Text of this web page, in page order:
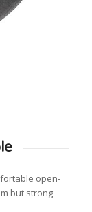
open-
but strong